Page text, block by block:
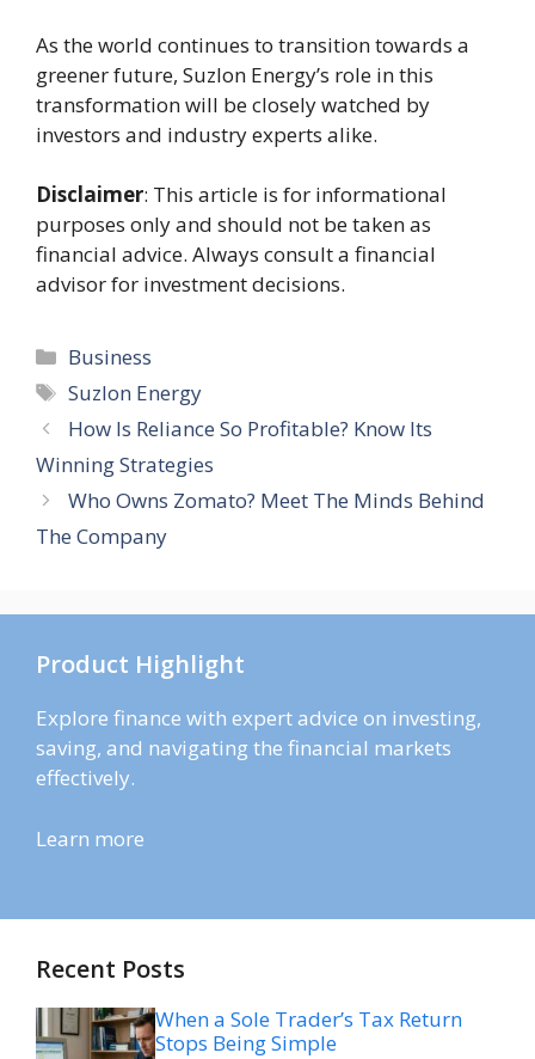
As the world continues to transition towards a
greener future, Suzlon Energy’s role in this
transformation will be closely watched by
investors and industry experts alike.
Disclaimer: This article is for informational
purposes only and should not be taken as
financial advice. Always consult a financial
advisor for investment decisions.
Categories
Business
Tags
Suzlon Energy
How Is Reliance So Profitable? Know Its
Winning Strategies
Who Owns Zomato? Meet The Minds Behind
The Company
Product Highlight
Explore finance with expert advice on investing,
saving, and navigating the financial markets
effectively.
Learn more
Recent Posts
When a Sole Trader’s Tax Return
Stops Being Simple